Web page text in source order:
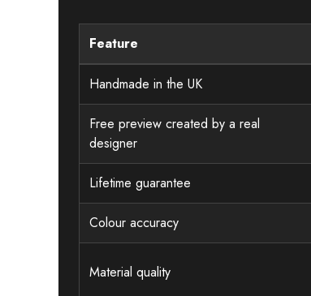
Feature
Handmade in the UK
Free preview created by a real
designer
Lifetime guarantee
Colour accuracy
Material quality